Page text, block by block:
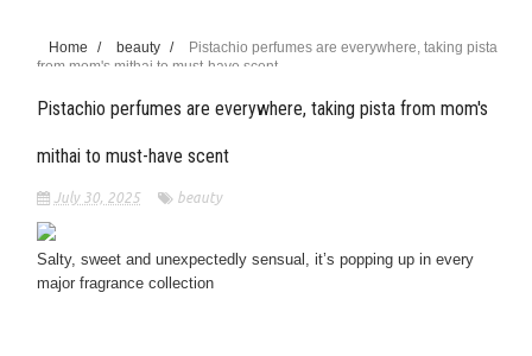
Home / beauty /
Pistachio perfumes are everywhere, taking pista
from mom's mithai to must-have scent
Pistachio perfumes are everywhere, taking pista from mom's
mithai to must-have scent
July 30, 2025 beauty
Salty, sweet and unexpectedly sensual, it’s popping up in every
major fragrance collection